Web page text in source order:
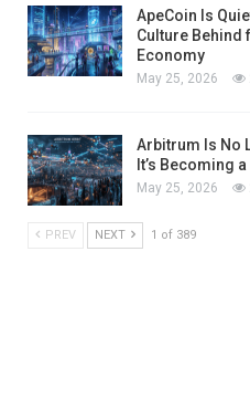
ApeCoin Is
Culture Behind
Economy
May 25, 2026
Arbitrum Is No
It’s Becoming
May 25, 2026
PREV NEXT 1 of 389